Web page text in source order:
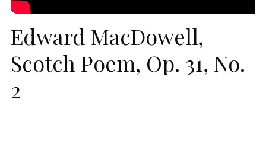
Edward MacDowell,
Scotch Poem, Op. 31, No.
2